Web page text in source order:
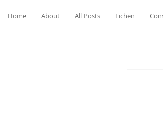
Home About All Posts Lichen